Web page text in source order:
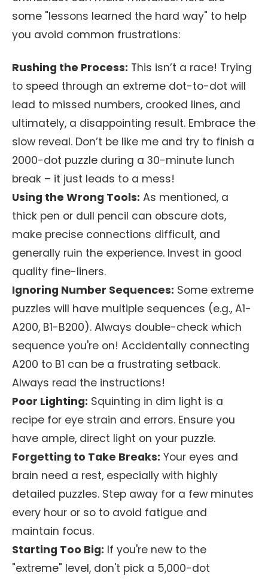
some "lessons learned the hard way" to help
you avoid common frustrations:
Rushing the Process: This isn’t a race! Trying
to speed through an extreme dot-to-dot will
lead to missed numbers, crooked lines, and
ultimately, a disappointing result. Embrace the
slow reveal. Don’t be like me and try to finish a
2000-dot puzzle during a 30-minute lunch
break – it just leads to a mess!
Using the Wrong Tools: As mentioned, a
thick pen or dull pencil can obscure dots,
make precise connections difficult, and
generally ruin the experience. Invest in good
quality fine-liners.
Ignoring Number Sequences: Some extreme
puzzles will have multiple sequences (e.g., A1-
A200, B1-B200). Always double-check which
sequence you're on! Accidentally connecting
A200 to B1 can be a frustrating setback.
Always read the instructions!
Poor Lighting: Squinting in dim light is a
recipe for eye strain and errors. Ensure you
have ample, direct light on your puzzle.
Forgetting to Take Breaks: Your eyes and
brain need a rest, especially with highly
detailed puzzles. Step away for a few minutes
every hour or so to avoid fatigue and
maintain focus.
Starting Too Big: If you're new to the
"extreme" level, don't pick a 5,000-dot